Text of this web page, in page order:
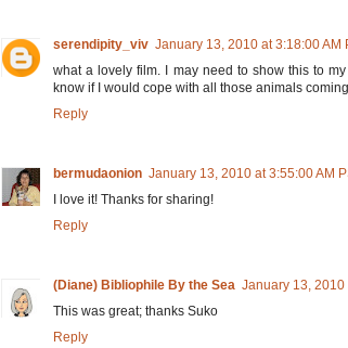
serendipity_viv January 13, 2010 at 3:18:00 AM
what a lovely film. I may need to show this to
know if I would cope with all those animals
Reply
bermudaonion January 13, 2010 at 3:55:00 AM
I love it! Thanks for sharing!
Reply
(Diane) Bibliophile By the Sea January 13, 2010
This was great; thanks Suko
Reply